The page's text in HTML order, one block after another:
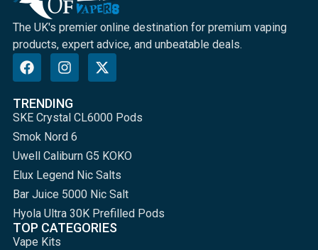
The UK's premier online destination for premium vaping
products, expert advice, and unbeatable deals.
TRENDING
SKE Crystal CL6000 Pods
Smok Nord 6
Uwell Caliburn G5 KOKO
Elux Legend Nic Salts
Bar Juice 5000 Nic Salt
Hyola Ultra 30K Prefilled Pods
TOP CATEGORIES
Vape Kits